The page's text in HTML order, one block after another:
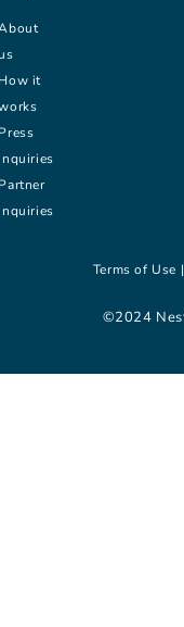
it
Terms of Use |
©2024